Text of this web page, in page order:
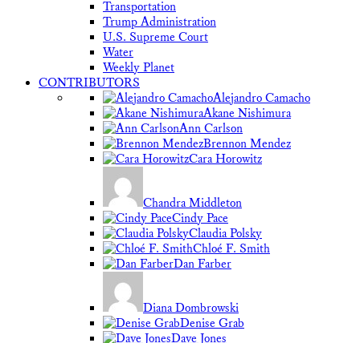
Transportation
Trump Administration
U.S. Supreme Court
Water
Weekly Planet
CONTRIBUTORS
Alejandro Camacho
Akane Nishimura
Ann Carlson
Brennon Mendez
Cara Horowitz
Chandra Middleton
Cindy Pace
Claudia Polsky
Chloé F. Smith
Dan Farber
Diana Dombrowski
Denise Grab
Dave Jones